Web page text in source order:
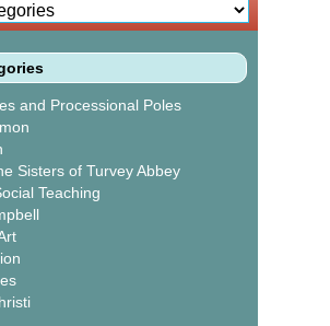
and Processional Poles
Sisters of Turvey Abbey
Teaching